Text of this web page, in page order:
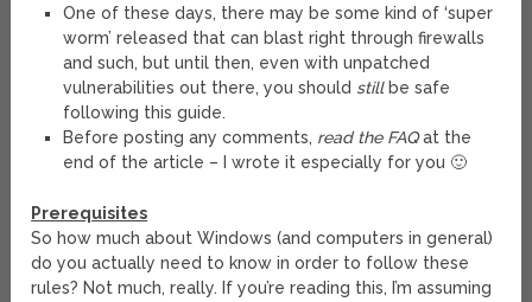
One of these days, there may be some kind of ‘super
worm’ released that can blast right through firewalls
and such, but until then, even with unpatched
vulnerabilities out there, you should stillbe safe
following this guide.
Before posting any comments, read the FAQat the
end of the article – I wrote it especially for you 🙂
Prerequisites
So how much about Windows (and computers in general)
do you actually need to know in order to follow these
rules? Not much, really. If you’re reading this, I’m assuming